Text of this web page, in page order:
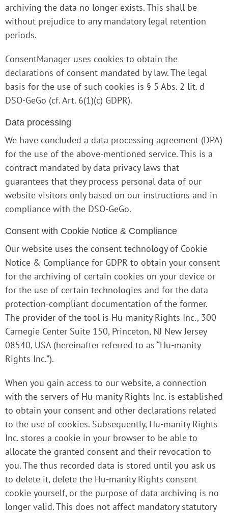
archiving the data no longer exists. This shall be
without prejudice to any mandatory legal retention
periods.
ConsentManager uses cookies to obtain the
declarations of consent mandated by law. The legal
basis for the use of such cookies is § 5 Abs. 2 lit. d
DSO-GeGo (cf. Art. 6(1)(c) GDPR).
Data processing
We have concluded a data processing agreement (DPA)
for the use of the above-mentioned service. This is a
contract mandated by data privacy laws that
guarantees that they process personal data of our
website visitors only based on our instructions and in
compliance with the DSO-GeGo.
Consent with Cookie Notice & Compliance
Our website uses the consent technology of Cookie
Notice & Compliance for GDPR to obtain your consent
for the archiving of certain cookies on your device or
for the use of certain technologies and for the data
protection-compliant documentation of the former.
The provider of the tool is Hu-manity Rights Inc., 300
Carnegie Center Suite 150, Princeton, NJ New Jersey
08540, USA (hereinafter referred to as “Hu-manity
Rights Inc.”).
When you gain access to our website, a connection
with the servers of Hu-manity Rights Inc. is established
to obtain your consent and other declarations related
to the use of cookies. Subsequently, Hu-manity Rights
Inc. stores a cookie in your browser to be able to
allocate the granted consent and their revocation to
you. The thus recorded data is stored until you ask us
to delete it, delete the Hu-manity Rights consent
cookie yourself, or the purpose of data archiving is no
longer valid. This does not affect mandatory statutory